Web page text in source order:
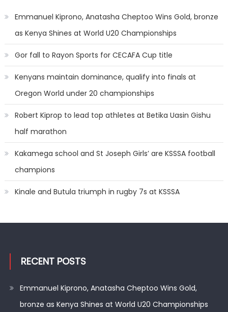
Emmanuel Kiprono, Anatasha Cheptoo Wins Gold, bronze
as Kenya Shines at World U20 Championships
Gor fall to Rayon Sports for CECAFA Cup title
Kenyans maintain dominance, qualify into finals at
Oregon World under 20 championships
Robert Kiprop to lead top athletes at Betika Uasin Gishu
half marathon
Kakamega school and St Joseph Girls’ are KSSSA football
champions
Kinale and Butula triumph in rugby 7s at KSSSA
RECENT POSTS
Emmanuel Kiprono, Anatasha Cheptoo Wins Gold,
bronze as Kenya Shines at World U20 Championships